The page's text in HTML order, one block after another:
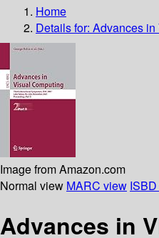
Home
Details for: Advances
Image from Amazon.com
Normal view MARC view
Advances in